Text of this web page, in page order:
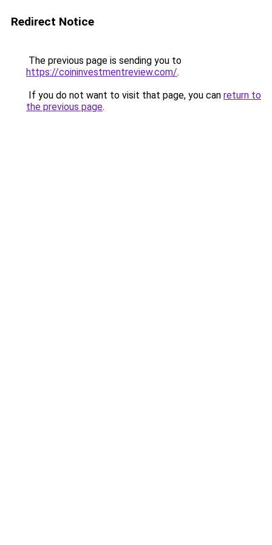
Redirect Notice
The previous page is sending you to
https://coininvestmentreview.com/.
If you do not want to visit that page, you can return to
the previous page.